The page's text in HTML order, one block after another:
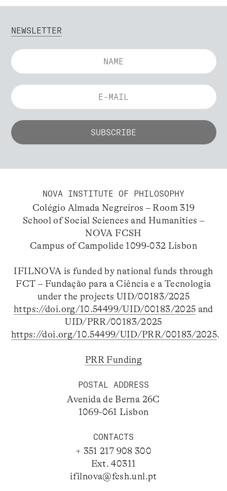
NEWSLETTER
NOVA INSTITUTE OF PHILOSOPHY
Colégio Almada Negreiros – Room 319
School of Social Sciences and Humanities –
NOVA FCSH
Campus of Campolide 1099-032 Lisbon
IFILNOVA is funded by national funds through
FCT – Fundação para a Ciência e a Tecnologia
under the projects UID/00183/2025
https://doi.org/10.54499/UID/00183/2025 and
UID/PRR/00183/2025
https://doi.org/10.54499/UID/PRR/00183/2025.
PRR Funding
POSTAL ADDRESS
Avenida de Berna 26C
1069-061 Lisbon
CONTACTS
+ 351 217 908 300
Ext. 40311
ifilnova@fcsh.unl.pt